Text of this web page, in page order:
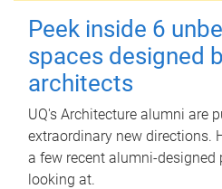
Peek inside 6
spaces designed
architects
UQ's Architecture alumni are
extraordinary new directions.
a few recent alumni-designed
looking at.